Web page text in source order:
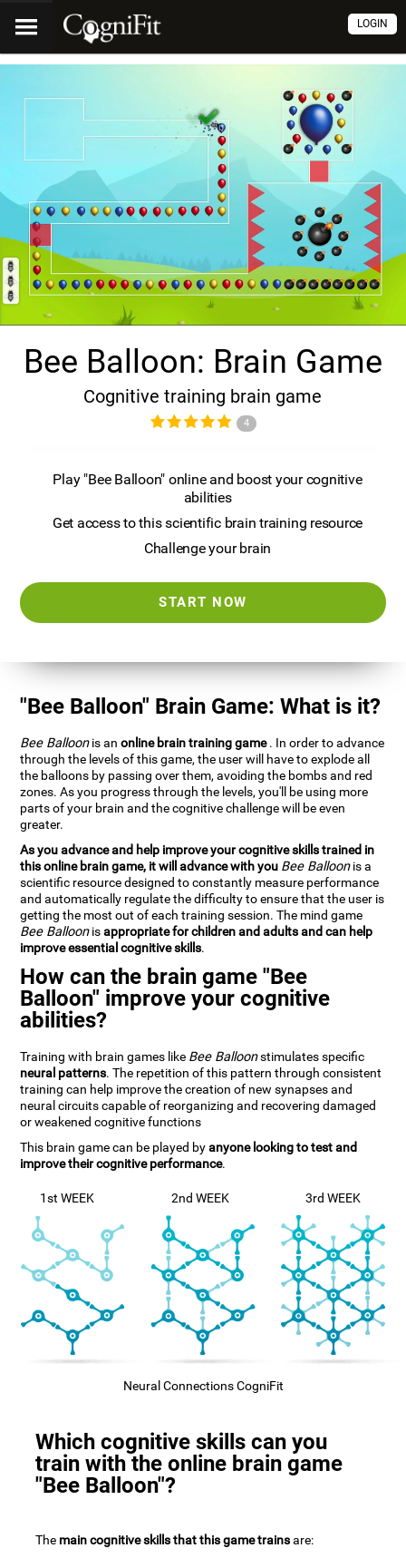
LOGIN
Bee Balloon: Brain Game
Cognitive training brain game
4
Play "Bee Balloon" online and boost your cognitive
abilities
Get access to this scientific brain training resource
Challenge your brain
START NOW
"Bee Balloon" Brain Game: What is it?
Bee Balloonis anonline brain training game. In order to advance
through the levels of this game, the user will have to explode all
the balloons by passing over them, avoiding the bombs and red
zones. As you progress through the levels, you'll be using more
parts of your brain and the cognitive challenge will be even
greater.
As you advance and help improve your cognitive skills trained in
this online brain game, it will advance with you Bee Balloonis a
scientific resource designed to constantly measure performance
and automatically regulate the difficulty to ensure that the user is
getting the most out of each training session. The mind game
Bee Balloonisappropriate for children and adults and can help
improve essential cognitive skills.
How can the brain game "Bee
Balloon" improve your cognitive
abilities?
Training with brain games like Bee Balloonstimulates specific
neural patterns. The repetition of this pattern through consistent
training can help improve the creation of new synapses and
neural circuits capable of reorganizing and recovering damaged
or weakened cognitive functions
This brain game can be played byanyone looking to test and
improve their cognitive performance.
1st WEEK 2nd WEEK 3rd WEEK
Neural Connections CogniFit
Which cognitive skills can you
train with the online brain game
"Bee Balloon"?
The main cognitive skills that this game trainsare: